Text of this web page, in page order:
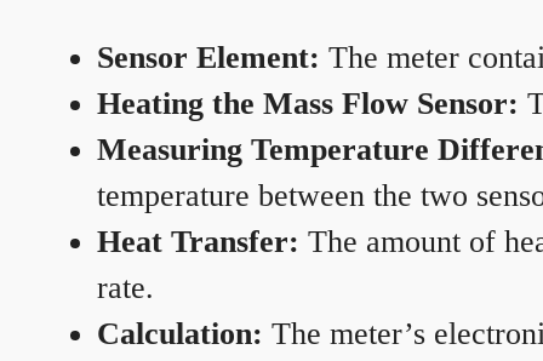
Sensor Element: The meter
Heating the Mass Flow Sensor:
Measuring Temperature
temperature between the two
Heat Transfer: The amount of
rate.
Calculation: The meter’s